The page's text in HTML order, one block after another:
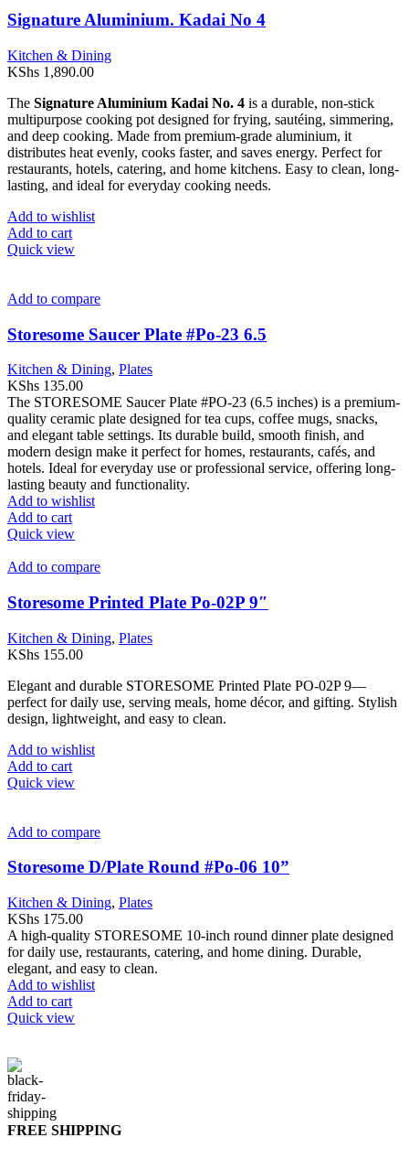
Signature Aluminium. Kadai No 4
Kitchen & Dining
KShs 1,890.00
The Signature Aluminium Kadai No. 4 is a durable, non-stick
multipurpose cooking pot designed for frying, sautéing, simmering,
and deep cooking. Made from premium-grade aluminium, it
distributes heat evenly, cooks faster, and saves energy. Perfect for
restaurants, hotels, catering, and home kitchens. Easy to clean, long-
lasting, and ideal for everyday cooking needs.
Add to wishlist
Add to cart
Quick view
Add to compare
Storesome Saucer Plate #Po-23 6.5
Kitchen & Dining, Plates
KShs 135.00
The STORESOME Saucer Plate #PO-23 (6.5 inches) is a premium-
quality ceramic plate designed for tea cups, coffee mugs, snacks,
and elegant table settings. Its durable build, smooth finish, and
modern design make it perfect for homes, restaurants, cafés, and
hotels. Ideal for everyday use or professional service, offering long-
lasting beauty and functionality.
Add to wishlist
Add to cart
Quick view
Add to compare
Storesome Printed Plate Po-02P 9″
Kitchen & Dining, Plates
KShs 155.00
Elegant and durable STORESOME Printed Plate PO-02P 9—
perfect for daily use, serving meals, home décor, and gifting. Stylish
design, lightweight, and easy to clean.
Add to wishlist
Add to cart
Quick view
Add to compare
Storesome D/Plate Round #Po-06 10”
Kitchen & Dining, Plates
KShs 175.00
A high-quality STORESOME 10-inch round dinner plate designed
for daily use, restaurants, catering, and home dining. Durable,
elegant, and easy to clean.
Add to wishlist
Add to cart
Quick view
FREE SHIPPING